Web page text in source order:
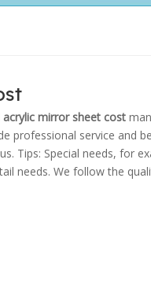
mirror sheet cost
professional service and
Tips: Special needs, for
needs. We follow the